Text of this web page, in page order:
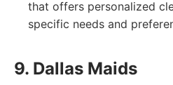
that offers personalized
specific needs and
9. Dallas Maids